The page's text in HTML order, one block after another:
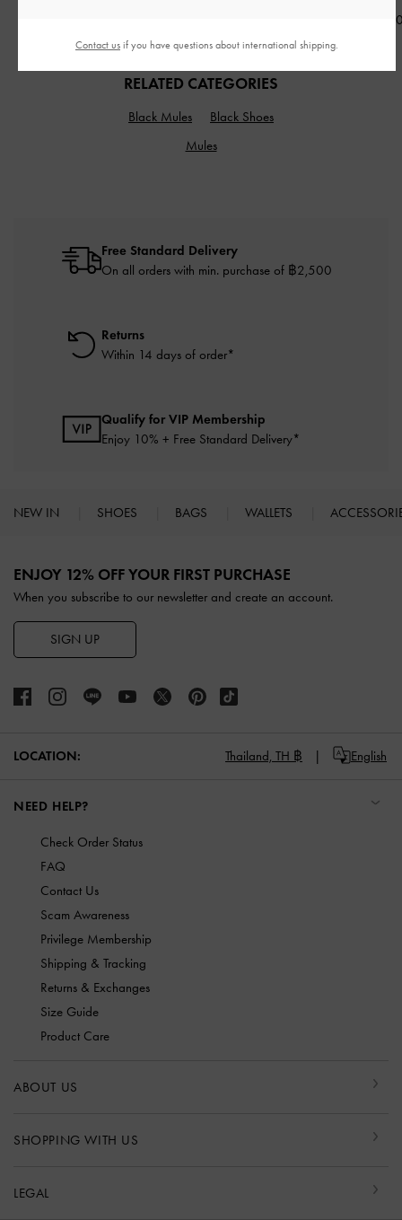
฿
RELATED CATEGORIES
Black Mules
Black Shoes
Mules
Free Standard Delivery
On all orders with min. purchase of ฿2,500
Returns
Within 14 days of order*
Qualify for VIP Membership
Enjoy 10% + Free Standard Delivery*
NEW IN SHOES BAGS WALLETS
ENJOY 12% OFF YOUR FIRST PURCHASE
When you subscribe to our newsletter and create an account.
SIGN UP
LOCATION: Thailand, TH ฿ English
NEED HELP?
Check Order Status
FAQ
Contact Us
Scam Awareness
Privilege Membership
Shipping & Tracking
Returns & Exchanges
Size Guide
Product Care
ABOUT US
SHOPPING WITH US
LEGAL
Contact us if you have questions about international shipping.